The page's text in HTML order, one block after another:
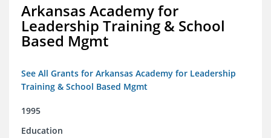
Arkansas Academy for
Leadership Training & School
Based Mgmt
See All Grants for Arkansas Academy for Leadership
Training & School Based Mgmt
1995
Education